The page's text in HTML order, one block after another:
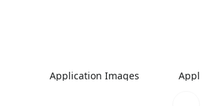
Application Images